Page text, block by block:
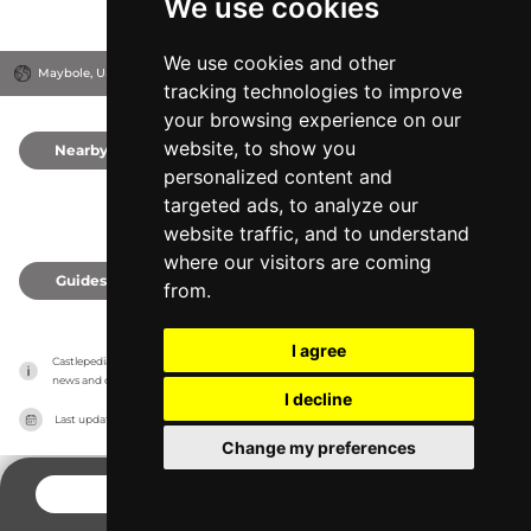
We use cookies
We use cookies and other
tracking technologies to improve
your browsing experience on our
website, to show you
personalized content and
targeted ads, to analyze our
website traffic, and to understand
where our visitors are coming
from.
I agree
I decline
Change my preferences
Maybole, United Kingdom
Nearby
Guides
Castlepedia has no association with the castles, it only reports information estimates for
news and criticism purposes. The castle will show the exact information.
Last updated on 27/07/2026